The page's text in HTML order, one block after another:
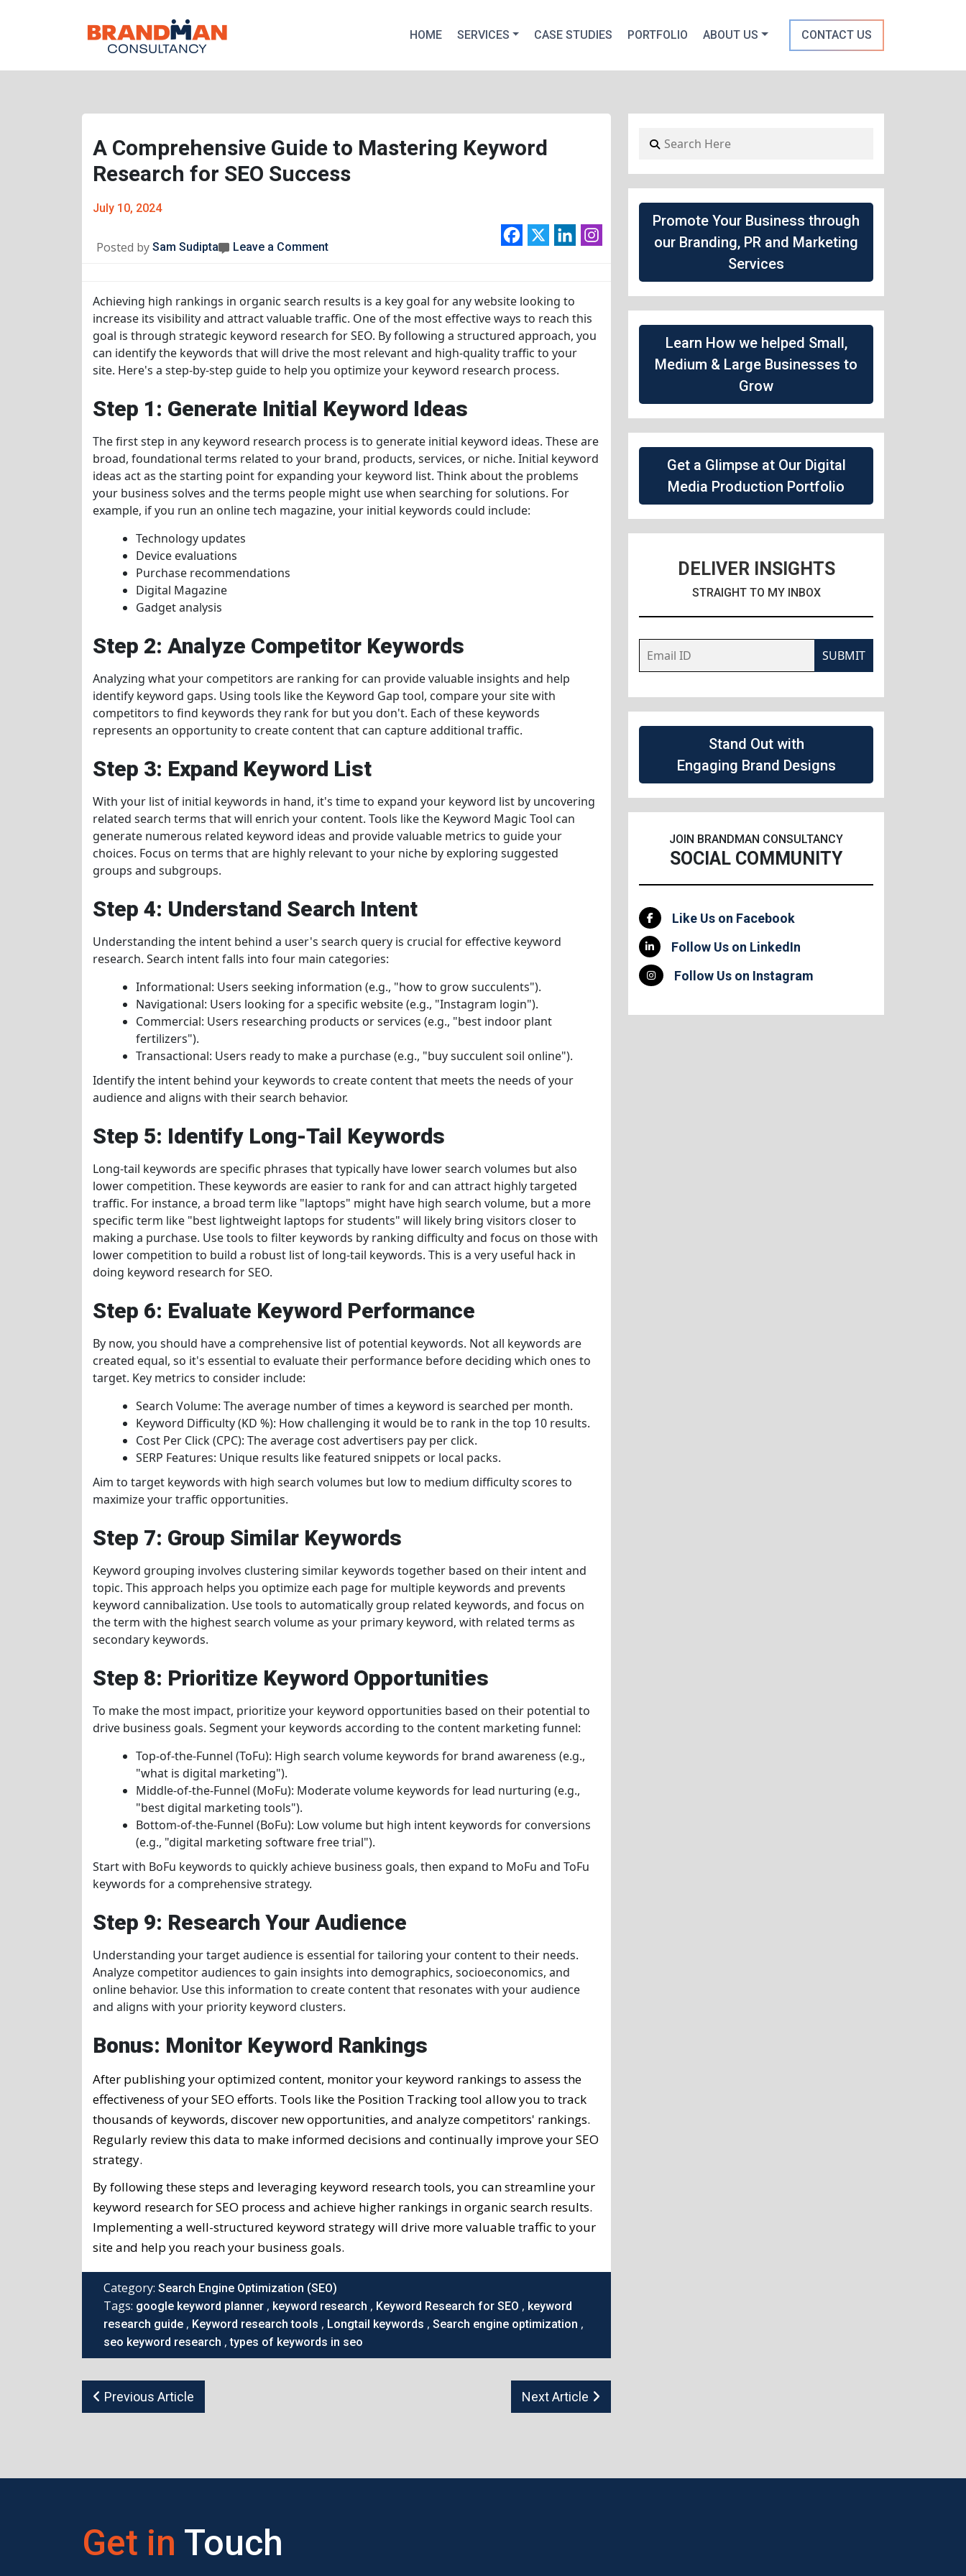
HOME SERVICES CASE STUDIES PORTFOLIO ABOUT US CONTACT US
A Comprehensive Guide to Mastering Keyword
Research for SEO Success
July 10, 2024
Posted by Sam Sudipta Leave a Comment
Achieving high rankings in organic search results is a key goal for any website looking to
increase its visibility and attract valuable traffic. One of the most effective ways to reach this
goal is through strategic keyword research for SEO. By following a structured approach, you
can identify the keywords that will drive the most relevant and high-quality traffic to your
site. Here's a step-by-step guide to help you optimize your keyword research process.
Step 1: Generate Initial Keyword Ideas
The first step in any keyword research process is to generate initial keyword ideas. These are
broad, foundational terms related to your brand, products, services, or niche. Initial keyword
ideas act as the starting point for expanding your keyword list. Think about the problems
your business solves and the terms people might use when searching for solutions. For
example, if you run an online tech magazine, your initial keywords could include:
Technology updates
Device evaluations
Purchase recommendations
Digital Magazine
Gadget analysis
Step 2: Analyze Competitor Keywords
Analyzing what your competitors are ranking for can provide valuable insights and help
identify keyword gaps. Using tools like the Keyword Gap tool, compare your site with
competitors to find keywords they rank for but you don't. Each of these keywords
represents an opportunity to create content that can capture additional traffic.
Step 3: Expand Keyword List
With your list of initial keywords in hand, it's time to expand your keyword list by uncovering
related search terms that will enrich your content. Tools like the Keyword Magic Tool can
generate numerous related keyword ideas and provide valuable metrics to guide your
choices. Focus on terms that are highly relevant to your niche by exploring suggested
groups and subgroups.
Step 4: Understand Search Intent
Understanding the intent behind a user's search query is crucial for effective keyword
research. Search intent falls into four main categories:
Informational: Users seeking information (e.g., "how to grow succulents").
Navigational: Users looking for a specific website (e.g., "Instagram login").
Commercial: Users researching products or services (e.g., "best indoor plant
fertilizers").
Transactional: Users ready to make a purchase (e.g., "buy succulent soil online").
Identify the intent behind your keywords to create content that meets the needs of your
audience and aligns with their search behavior.
Step 5: Identify Long-Tail Keywords
Long-tail keywords are specific phrases that typically have lower search volumes but also
lower competition. These keywords are easier to rank for and can attract highly targeted
traffic. For instance, a broad term like "laptops" might have high search volume, but a more
specific term like "best lightweight laptops for students" will likely bring visitors closer to
making a purchase. Use tools to filter keywords by ranking difficulty and focus on those with
lower competition to build a robust list of long-tail keywords. This is a very useful hack in
doing keyword research for SEO.
Step 6: Evaluate Keyword Performance
By now, you should have a comprehensive list of potential keywords. Not all keywords are
created equal, so it's essential to evaluate their performance before deciding which ones to
target. Key metrics to consider include:
Search Volume: The average number of times a keyword is searched per month.
Keyword Difficulty (KD %): How challenging it would be to rank in the top 10 results.
Cost Per Click (CPC): The average cost advertisers pay per click.
SERP Features: Unique results like featured snippets or local packs.
Aim to target keywords with high search volumes but low to medium difficulty scores to
maximize your traffic opportunities.
Step 7: Group Similar Keywords
Keyword grouping involves clustering similar keywords together based on their intent and
topic. This approach helps you optimize each page for multiple keywords and prevents
keyword cannibalization. Use tools to automatically group related keywords, and focus on
the term with the highest search volume as your primary keyword, with related terms as
secondary keywords.
Step 8: Prioritize Keyword Opportunities
To make the most impact, prioritize your keyword opportunities based on their potential to
drive business goals. Segment your keywords according to the content marketing funnel:
Top-of-the-Funnel (ToFu): High search volume keywords for brand awareness (e.g.,
"what is digital marketing").
Middle-of-the-Funnel (MoFu): Moderate volume keywords for lead nurturing (e.g.,
"best digital marketing tools").
Bottom-of-the-Funnel (BoFu): Low volume but high intent keywords for conversions
(e.g., "digital marketing software free trial").
Start with BoFu keywords to quickly achieve business goals, then expand to MoFu and ToFu
keywords for a comprehensive strategy.
Step 9: Research Your Audience
Understanding your target audience is essential for tailoring your content to their needs.
Analyze competitor audiences to gain insights into demographics, socioeconomics, and
online behavior. Use this information to create content that resonates with your audience
and aligns with your priority keyword clusters.
Bonus: Monitor Keyword Rankings
After publishing your optimized content, monitor your keyword rankings to assess the
effectiveness of your SEO efforts. Tools like the Position Tracking tool allow you to track
thousands of keywords, discover new opportunities, and analyze competitors' rankings.
Regularly review this data to make informed decisions and continually improve your SEO
strategy.
By following these steps and leveraging keyword research tools, you can streamline your
keyword research for SEO process and achieve higher rankings in organic search results.
Implementing a well-structured keyword strategy will drive more valuable traffic to your
site and help you reach your business goals.
Category: Search Engine Optimization (SEO)
Tags: google keyword planner , keyword research , Keyword Research for SEO , keyword
research guide , Keyword research tools , Longtail keywords , Search engine optimization ,
seo keyword research ,types of keywords in seo
Previous Article Next Article
Promote Your Business through
our Branding, PR and Marketing
Services
Learn How we helped Small,
Medium & Large Businesses to
Grow
Get a Glimpse at Our Digital
Media Production Portfolio
DELIVER INSIGHTS
STRAIGHT TO MY INBOX
SUBMIT
Stand Out with
Engaging Brand Designs
JOIN BRANDMAN CONSULTANCY
SOCIAL COMMUNITY
Like Us on Facebook
Follow Us on LinkedIn
Follow Us on Instagram
Get in Touch